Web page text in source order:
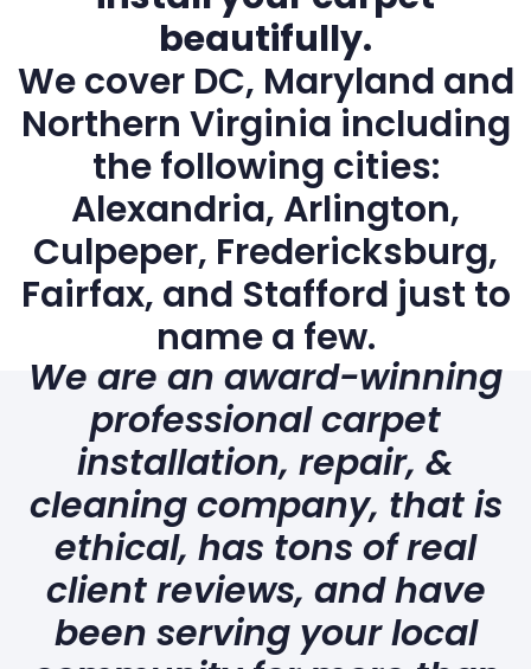
beautifully.
We cover DC, Maryland and
Northern Virginia including
the following cities:
Alexandria, Arlington,
Culpeper, Fredericksburg,
Fairfax, and Stafford just to
name a few.
We are an award-winning
professional carpet
installation, repair, &
cleaning company, that is
ethical, has tons of real
client reviews, and have
been serving your local